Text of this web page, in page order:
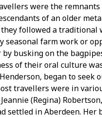
were the
of an older
followed a traditional
seasonal farm work or
busking on the
of their oral culture
began to seek
travellers were in
(Regina)
settled in Aberdeen.